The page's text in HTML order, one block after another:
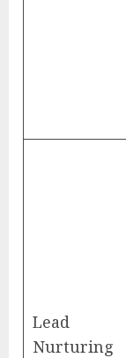
Lead
Nurturing